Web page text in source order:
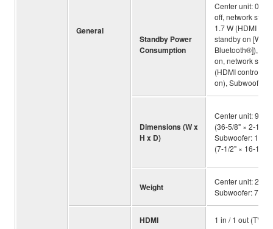
General
Standby Power
Consumption
Center unit: 0.2
off, network
1.7 W (HDMI
standby on
Bluetooth®]), 0.6
on, network
(HDMI control
on), Subwoofer:
Dimensions (W x
H x D)
Center unit: 930
(36-5/8" × 2-1/2"
Subwoofer: 191
(7-1/2" × 16-1/2"
Weight
Center unit: 2.7
Subwoofer: 7.9
HDMI 1 in / 1 out (TV